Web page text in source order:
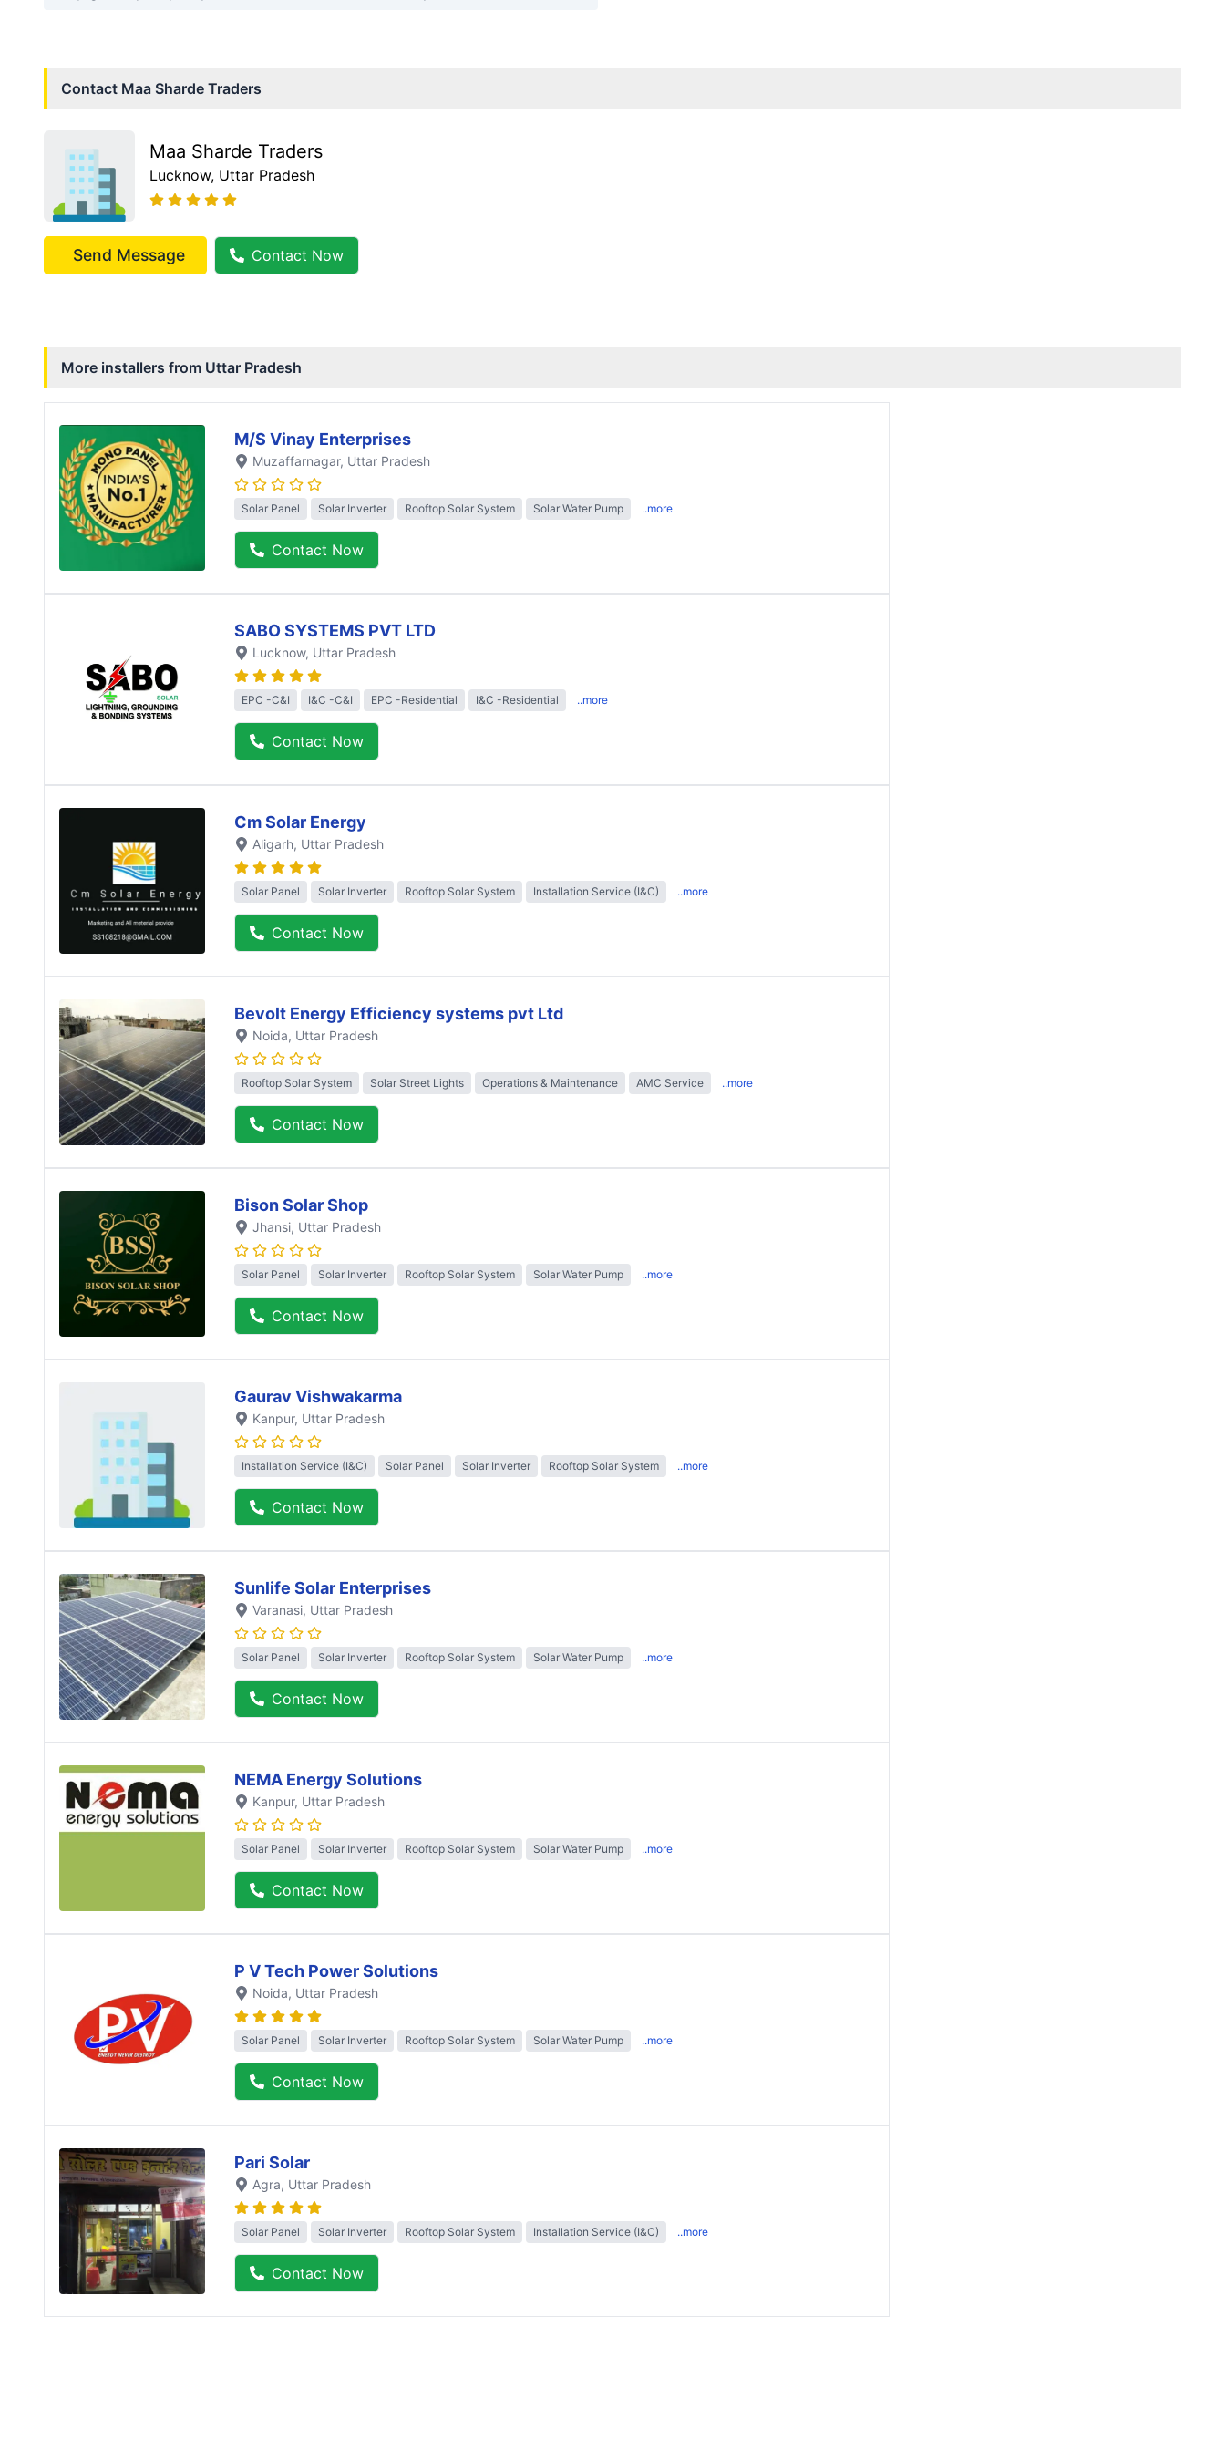
Contact Maa Sharde Traders
Maa Sharde Traders
Lucknow, Uttar Pradesh
Send Message Contact Now
More installers from Uttar Pradesh
M/S Vinay Enterprises
Muzaffarnagar, Uttar Pradesh
Solar Panel Solar Inverter Rooftop Solar System Solar Water Pump ..more
Contact Now
SABO SYSTEMS PVT LTD
Lucknow, Uttar Pradesh
EPC -C&I I&C -C&I EPC -Residential I&C -Residential ..more
Contact Now
Cm Solar Energy
Aligarh, Uttar Pradesh
Solar Panel Solar Inverter Rooftop Solar System Installation Service (I&C) ..more
Contact Now
Bevolt Energy Efficiency systems pvt Ltd
Noida, Uttar Pradesh
Rooftop Solar System Solar Street Lights Operations & Maintenance AMC Service ..more
Contact Now
Bison Solar Shop
Jhansi, Uttar Pradesh
Solar Panel Solar Inverter Rooftop Solar System Solar Water Pump ..more
Contact Now
Gaurav Vishwakarma
Kanpur, Uttar Pradesh
Installation Service (I&C) Solar Panel Solar Inverter Rooftop Solar System ..more
Contact Now
Sunlife Solar Enterprises
Varanasi, Uttar Pradesh
Solar Panel Solar Inverter Rooftop Solar System Solar Water Pump ..more
Contact Now
NEMA Energy Solutions
Kanpur, Uttar Pradesh
Solar Panel Solar Inverter Rooftop Solar System Solar Water Pump ..more
Contact Now
P V Tech Power Solutions
Noida, Uttar Pradesh
Solar Panel Solar Inverter Rooftop Solar System Solar Water Pump ..more
Contact Now
Pari Solar
Agra, Uttar Pradesh
Solar Panel Solar Inverter Rooftop Solar System Installation Service (I&C) ..more
Contact Now